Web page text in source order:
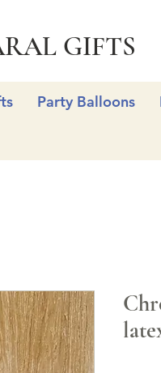
GIFTS
Party Balloons